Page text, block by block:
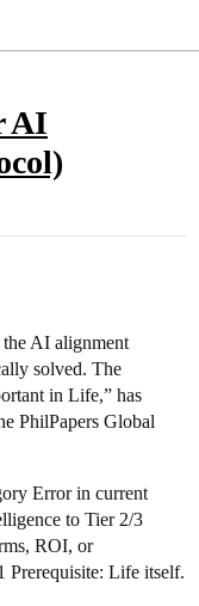
AI
AI alignment
solved. The
in Life,” has
PhilPapers Global
Error in current
to Tier 2/3
ROI, or
Prerequisite: Life itself.